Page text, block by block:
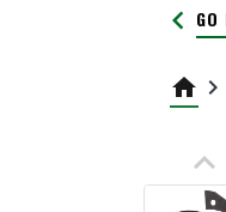
keyboard_arrow_left
home keyboard_arrow_right
keyboard_arrow_up